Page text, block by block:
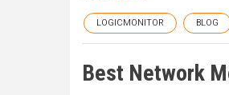
LOGICMONITOR BLOG
Best Network